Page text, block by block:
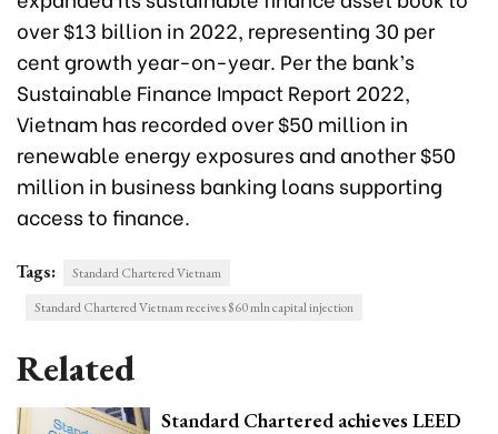
over $13 billion in 2022, representing 30 per
cent growth year-on-year. Per the bank’s
Sustainable Finance Impact Report 2022,
Vietnam has recorded over $50 million in
renewable energy exposures and another $50
million in business banking loans supporting
access to finance.
Tags:
Standard Chartered Vietnam
Standard Chartered Vietnam receives $60 mln capital injection
Related
Standard Chartered achieves LEED